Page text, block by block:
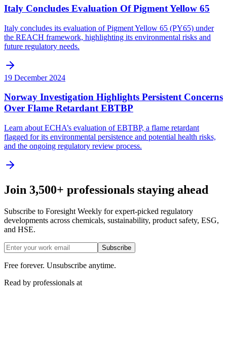
Italy Concludes Evaluation Of Pigment Yellow 65
Italy concludes its evaluation of Pigment Yellow 65 (PY65) under
the REACH framework, highlighting its environmental risks and
future regulatory needs.
19 December 2024
Norway Investigation Highlights Persistent Concerns
Over Flame Retardant EBTBP
Learn about ECHA’s evaluation of EBTBP, a flame retardant
flagged for its environmental persistence and potential health risks,
and the ongoing regulatory review process.
Join 3,500+ professionals staying ahead
Subscribe to Foresight Weekly for expert-picked regulatory
developments across chemicals, sustainability, product safety, ESG,
and HSE.
Subscribe
Free forever. Unsubscribe anytime.
Read by professionals at